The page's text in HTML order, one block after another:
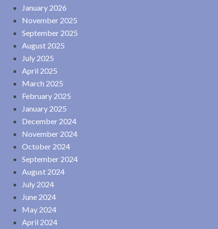
January 2026
November 2025
September 2025
August 2025
July 2025
April 2025
March 2025
February 2025
January 2025
December 2024
November 2024
October 2024
September 2024
August 2024
July 2024
June 2024
May 2024
April 2024